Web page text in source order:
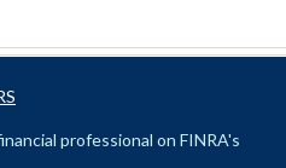
professional on FINRA's